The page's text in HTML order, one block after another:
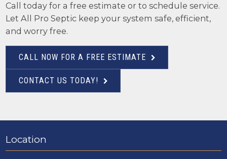
Call today for a free estimate or to schedule service.
Let All Pro Septic keep your system safe, efficient,
and worry free.
CALL NOW FOR A FREE ESTIMATE
CONTACT US TODAY!
Location